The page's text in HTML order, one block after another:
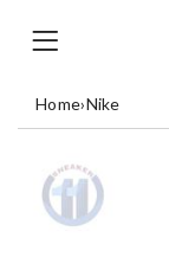
Home›Nike